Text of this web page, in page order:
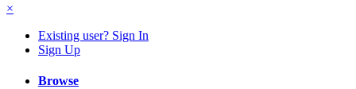
×
Existing user? Sign In
Sign Up
Browse